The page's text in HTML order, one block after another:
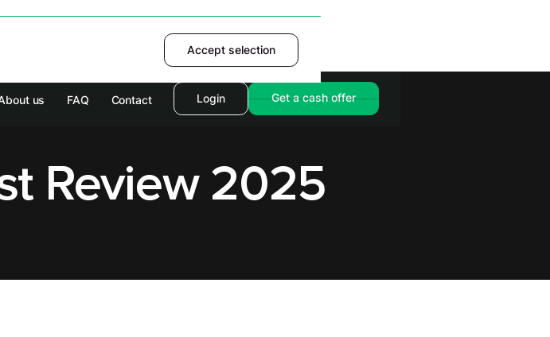
analyze
Accept selection
Deny Accept
us FAQ Contact Login Get a cash offer
Review 2025